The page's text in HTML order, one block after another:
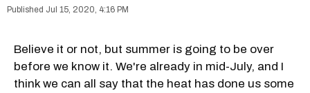
Jul 15, 2020, 4:16 PM
Believe it or not, but summer is going to be over
before we know it. We're already in mid-July, and I
think we can all say that the heat has done us some